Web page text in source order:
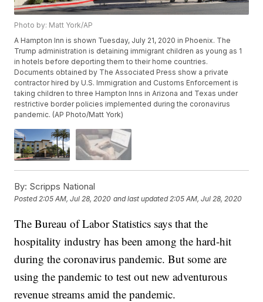
Photo by: Matt York/AP
A Hampton Inn is shown Tuesday, July 21, 2020 in Phoenix. The
Trump administration is detaining immigrant children as young as 1
in hotels before deporting them to their home countries.
Documents obtained by The Associated Press show a private
contractor hired by U.S. Immigration and Customs Enforcement is
taking children to three Hampton Inns in Arizona and Texas under
restrictive border policies implemented during the coronavirus
pandemic. (AP Photo/Matt York)
By: Scripps National
Posted2:05 AM, Jul 28, 2020 and last updated 2:05 AM, Jul 28, 2020
The Bureau of Labor Statistics says that the
hospitality industry has been among the hard-hit
during the coronavirus pandemic. But some are
using the pandemic to test out new adventurous
revenue streams amid the pandemic.